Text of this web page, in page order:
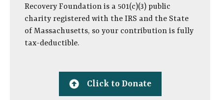
Recovery Foundation is a 501(c)(3) public
charity registered with the IRS and the State
of Massachusetts, so your contribution is fully
tax-deductible.
Click to Donate